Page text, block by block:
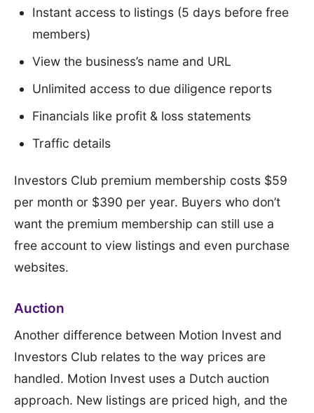
Instant access to listings (5 days before free
members)
View the business’s name and URL
Unlimited access to due diligence reports
Financials like profit & loss statements
Traffic details
Investors Club premium membership costs $59
per month or $390 per year. Buyers who don’t
want the premium membership can still use a
free account to view listings and even purchase
websites.
Auction
Another difference between Motion Invest and
Investors Club relates to the way prices are
handled. Motion Invest uses a Dutch auction
approach. New listings are priced high, and the